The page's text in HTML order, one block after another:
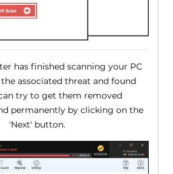
has finished scanning your PC
associated threat and found
try to get them removed
permanently by clicking on the
'Next' button.